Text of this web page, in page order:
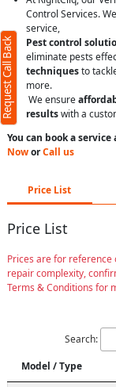
Control Services.
service,
Pest control
eliminate pests
techniquesto
more.
We ensure
resultswith a
You can book a
NoworCall us
Price List
Price List
Prices are for reference
repair complexity,
Terms & Conditions for
Search:
Model / Type
Request Call Back